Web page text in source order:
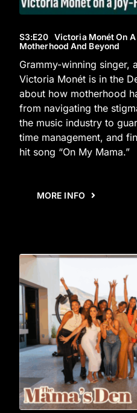
S3:E20 Victoria Monét On
Motherhood And Beyond
Grammy-winning singer,
Victoria Monét is in the
about how motherhood
from navigating the
the music industry to
time management, and
hit song “On My Mama.”
MORE INFO